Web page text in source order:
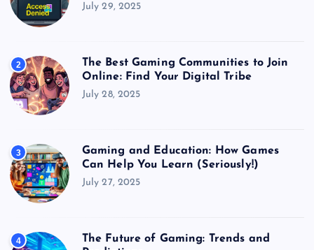
July 29, 2025
2
The Best Gaming Communities to Join
Online: Find Your Digital Tribe
July 28, 2025
3
Gaming and Education: How Games
Can Help You Learn (Seriously!)
July 27, 2025
4
The Future of Gaming: Trends and